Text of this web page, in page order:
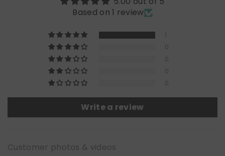
Based on 1 review
1
0
0
0
0
Write a review
Customer photos & videos